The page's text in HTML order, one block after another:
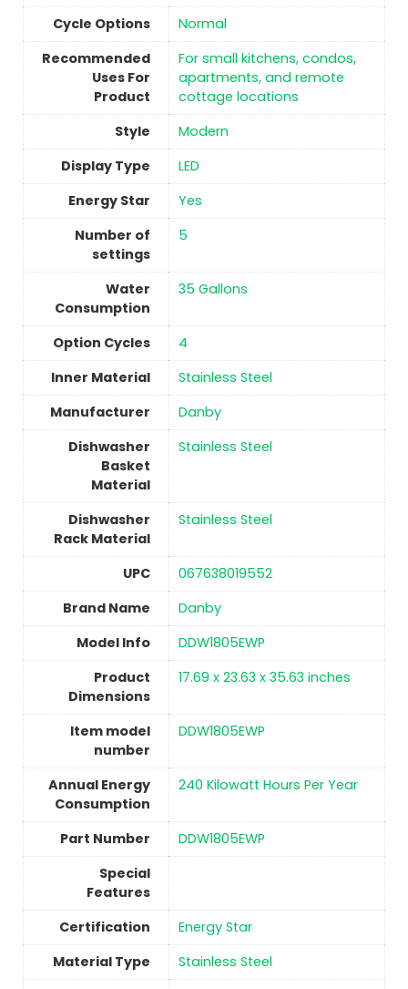
Cycle Options
‎Normal
Recommended
Uses For
Product
‎For small kitchens, condos,
apartments, and remote
cottage locations
Style
‎Modern
Display Type
‎LED
Energy Star
Yes
Number of
settings
‎5
Water
Consumption
‎35 Gallons
Option Cycles
‎4
Inner Material
‎Stainless Steel
Manufacturer
‎Danby
Dishwasher
Basket
Material
‎Stainless Steel
Dishwasher
Rack Material
‎Stainless Steel
UPC
‎067638019552
Brand Name
‎Danby
Model Info
‎DDW1805EWP
Product
Dimensions
‎17.69 x 23.63 x 35.63 inches
Item model
number
‎DDW1805EWP
Annual Energy
Consumption
‎240 Kilowatt Hours Per Year
Part Number
‎DDW1805EWP
Special
Features
Certification
‎Energy Star
Material Type
‎Stainless Steel